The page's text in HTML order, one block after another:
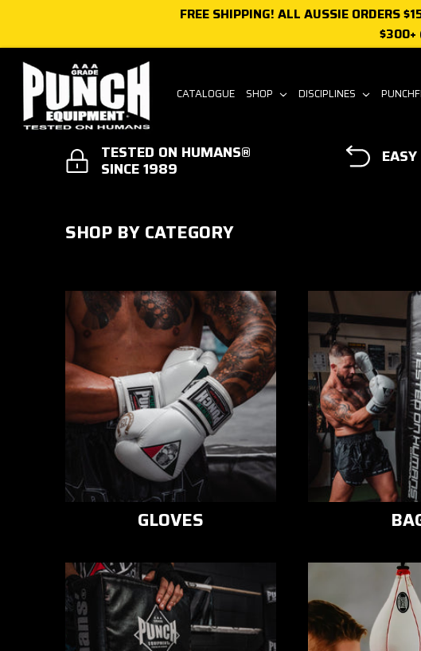
FREE SHIPPING! ALL AUSSIE ORDERS
$300+
CATALOGUE SHOP DISCIPLINES
TESTED ON HUMANS®
SINCE 1989
SHOP BY CATEGORY
GLOVES